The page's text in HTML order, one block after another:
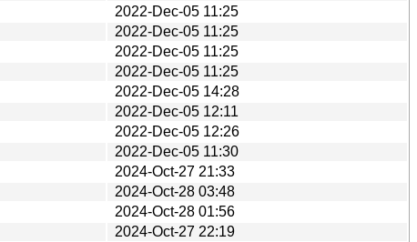
2022-Dec-05 11:25
2022-Dec-05 11:25
2022-Dec-05 11:25
2022-Dec-05 11:25
2022-Dec-05 14:28
2022-Dec-05 12:11
2022-Dec-05 12:26
2022-Dec-05 11:30
2024-Oct-27 21:33
2024-Oct-28 03:48
2024-Oct-28 01:56
2024-Oct-27 22:19